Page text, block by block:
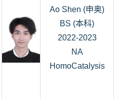
Ao Shen (申奥)
BS (本科)
2022-2023
NA
HomoCatalysis